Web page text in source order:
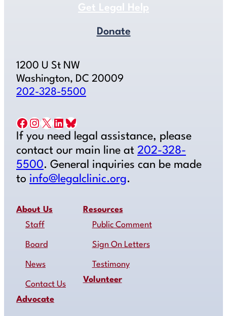
Get Legal Help
Donate
1200 U St NW
Washington, DC 20009
202-328-5500
Facebook Instagram X LinkedIn Bluesky
If you need legal assistance, please
contact our main line at 202-328-
5500. General inquiries can be made
to info@legalclinic.org.
About Us
Staff
Board
News
Contact Us
Advocate
Resources
Public Comment
Sign On Letters
Testimony
Volunteer